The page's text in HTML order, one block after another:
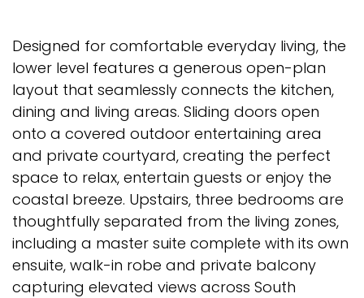
Designed for comfortable everyday living, the
lower level features a generous open-plan
layout that seamlessly connects the kitchen,
dining and living areas. Sliding doors open
onto a covered outdoor entertaining area
and private courtyard, creating the perfect
space to relax, entertain guests or enjoy the
coastal breeze. Upstairs, three bedrooms are
thoughtfully separated from the living zones,
including a master suite complete with its own
ensuite, walk-in robe and private balcony
capturing elevated views across South